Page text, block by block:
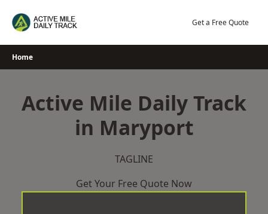
Get a Free Quote
Home
Active Mile Daily Track
in Maryport
TAGLINE
Get Your Free Quote Now